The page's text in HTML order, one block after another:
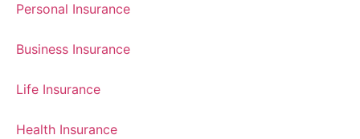
Personal Insurance
Business Insurance
Life Insurance
Health Insurance